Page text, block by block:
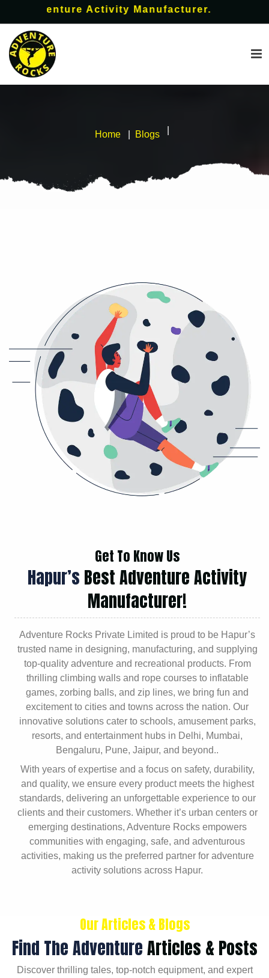
Activity Manufacturer.
Home Blogs
Get To Know Us
Hapur’s Best Adventure Activity
Manufacturer!
Adventure Rocks Private Limited is proud to be Hapur’s
trusted name in designing, manufacturing, and supplying
top-quality adventure and recreational products. From
thrilling climbing walls and rope courses to inflatable
games, zorbing balls, and zip lines, we bring fun and
excitement to cities and towns across the nation. Our
innovative solutions cater to schools, amusement parks,
resorts, and entertainment hubs in Delhi, Mumbai,
Bengaluru, Pune, Jaipur, and beyond..
With years of expertise and a focus on safety, durability,
and quality, we ensure every product meets the highest
standards, delivering an unforgettable experience to our
clients and their customers. Whether it’s urban centers or
emerging destinations, Adventure Rocks empowers
communities with engaging, safe, and adventurous
activities, making us the preferred partner for adventure
activity solutions across Hapur.
Our Articles & Blogs
Find The AdventureArticles & Posts
Discover thrilling tales, top-notch equipment, and expert